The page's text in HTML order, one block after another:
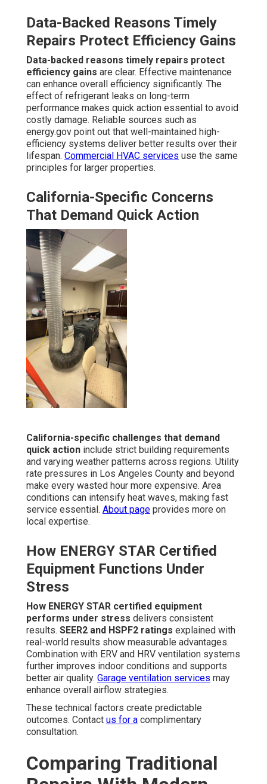
Data-Backed Reasons Timely
Repairs Protect Efficiency Gains
Data-backed reasons timely repairs protect
efficiency gains are clear. Effective maintenance
can enhance overall efficiency significantly. The
effect of refrigerant leaks on long-term
performance makes quick action essential to avoid
costly damage. Reliable sources such as
energy.gov point out that well-maintained high-
efficiency systems deliver better results over their
lifespan. Commercial HVAC services use the same
principles for larger properties.
California-Specific Concerns
That Demand Quick Action
California-specific challenges that demand
quick action include strict building requirements
and varying weather patterns across regions. Utility
rate pressures in Los Angeles County and beyond
make every wasted hour more expensive. Area
conditions can intensify heat waves, making fast
service essential. About page provides more on
local expertise.
How ENERGY STAR Certified
Equipment Functions Under
Stress
How ENERGY STAR certified equipment
performs under stress delivers consistent
results. SEER2 and HSPF2 ratings explained with
real-world results show measurable advantages.
Combination with ERV and HRV ventilation systems
further improves indoor conditions and supports
better air quality. Garage ventilation services may
enhance overall airflow strategies.
These technical factors create predictable
outcomes. Contact us for a complimentary
consultation.
Comparing Traditional